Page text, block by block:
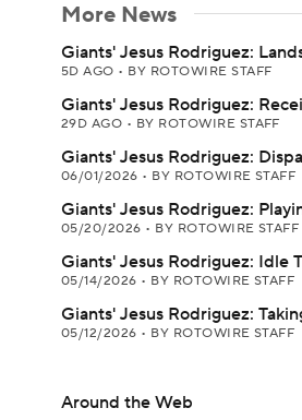
More News
Giants' Jesus Rodriguez:
5D AGO • BY ROTOWIRE STAFF
Giants' Jesus Rodriguez:
29D AGO • BY ROTOWIRE STAFF
Giants' Jesus Rodriguez:
06/01/2026 • BY ROTOWIRE STAFF
Giants' Jesus Rodriguez:
05/20/2026 • BY ROTOWIRE STAFF
Giants' Jesus Rodriguez: Idle
05/14/2026 • BY ROTOWIRE STAFF
Giants' Jesus Rodriguez:
05/12/2026 • BY ROTOWIRE STAFF
Around the Web